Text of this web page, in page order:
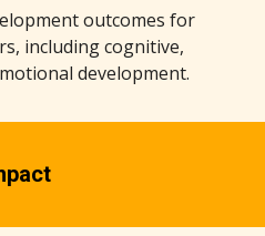
outcomes for
including cognitive,
development.